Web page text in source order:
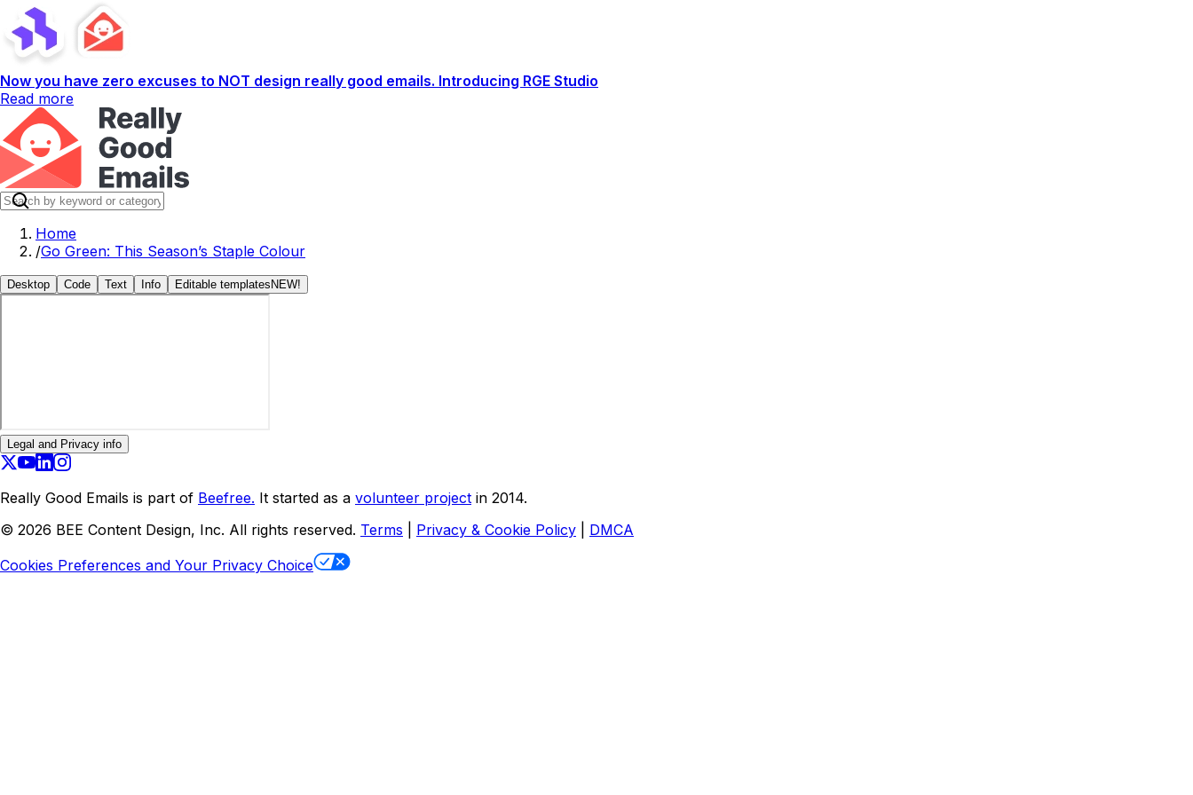
Now you have zero excuses to NOT design really good emails. Introducing RGE Studio
Read more
Home
/Go Green: This Season’s Staple Colour
Desktop Code Text Info Editable templates NEW!
Legal and Privacy info
Really Good Emails is part of Beefree. It started as a volunteer project in 2014.
© 2026 BEE Content Design, Inc. All rights reserved. Terms Privacy & Cookie Policy
DMCA
Cookies Preferences and Your Privacy Choice